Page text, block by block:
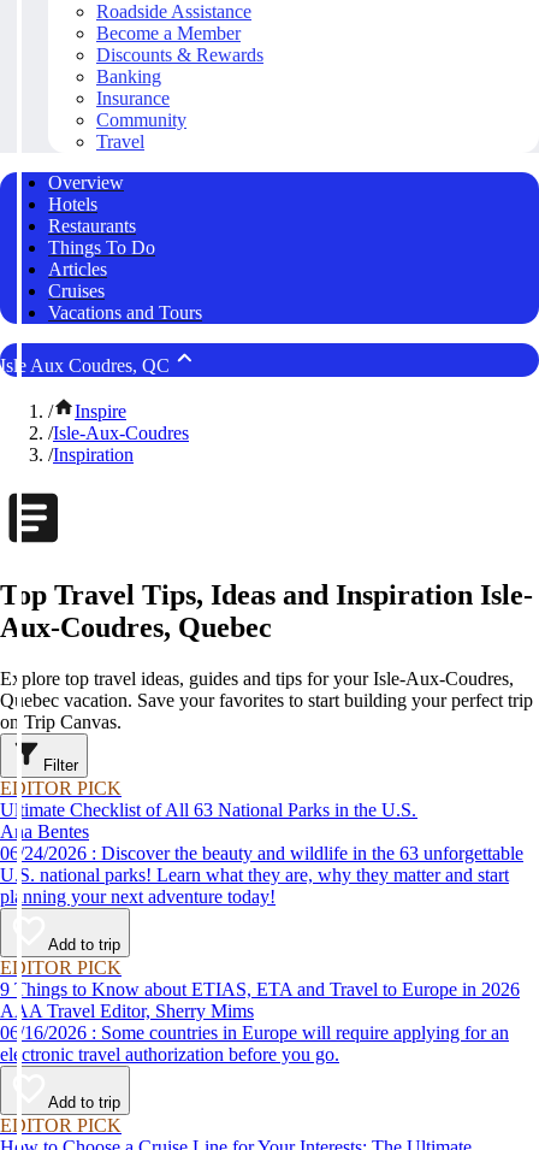
Roadside Assistance
Become a Member
Discounts & Rewards
Banking
Insurance
Community
Travel
Overview
Hotels
Restaurants
Things To Do
Articles
Cruises
Vacations and Tours
Isle Aux Coudres, QC
/
Inspire
/Isle-Aux-Coudres
/Inspiration
Top Travel Tips, Ideas and Inspiration Isle-
Aux-Coudres, Quebec
Explore top travel ideas, guides and tips for your Isle-Aux-Coudres,
Quebec vacation. Save your favorites to start building your perfect trip
on Trip Canvas.
Filter
EDITOR PICK
Ultimate Checklist of All 63 National Parks in the U.S.
Ana Bentes
06/24/2026 : Discover the beauty and wildlife in the 63 unforgettable
U.S. national parks! Learn what they are, why they matter and start
planning your next adventure today!
Add to trip
EDITOR PICK
9 Things to Know about ETIAS, ETA and Travel to Europe in 2026
AAA Travel Editor, Sherry Mims
06/16/2026 : Some countries in Europe will require applying for an
electronic travel authorization before you go.
Add to trip
EDITOR PICK